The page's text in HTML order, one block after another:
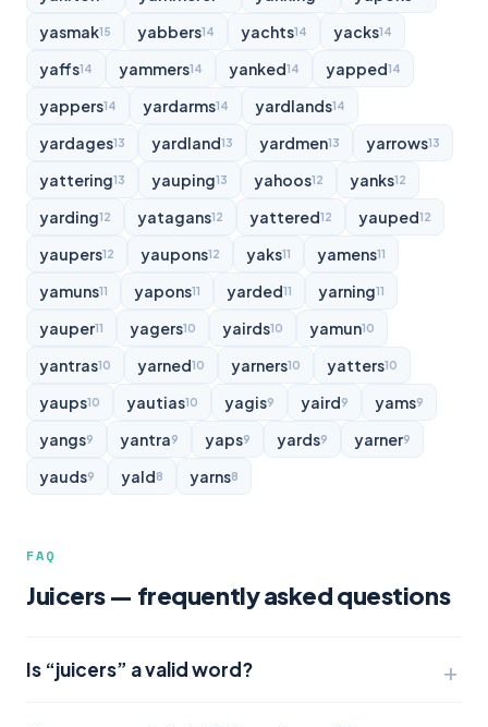
yasmak15 yabbers14 yachts14 yacks14
yaffs14 yammers14 yanked14 yapped14
yappers14 yardarms14 yardlands14
yardages13 yardland13 yardmen13 yarrows13
yattering13 yauping13 yahoos12 yanks12
yarding12 yatagans12 yattered12 yauped12
yaupers12 yaupons12 yaks11 yamens11
yamuns11 yapons11 yarded11 yarning11
yauper11 yagers10 yairds10 yamun10
yantras10 yarned10 yarners10 yatters10
yaups10 yautias10 yagis9 yaird9 yams9
yangs9 yantra9 yaps9 yards9 yarner9
yauds9 yald8 yarns8
FAQ
Juicers — frequently asked questions
Is “juicers” a valid word?